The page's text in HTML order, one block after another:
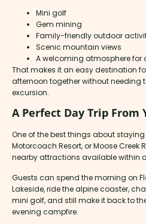
Mini golf
Gem mining
Family-friendly outdoor
Scenic mountain views
A welcoming atmosphere for
That makes it an easy destination
afternoon together without
excursion.
A Perfect Day Trip From
One of the best things about staying
Motorcoach Resort, or Moose Creek
nearby attractions available within
Guests can spend the morning on
Lakeside, ride the alpine coaster,
mini golf, and still make it back to
evening campfire.